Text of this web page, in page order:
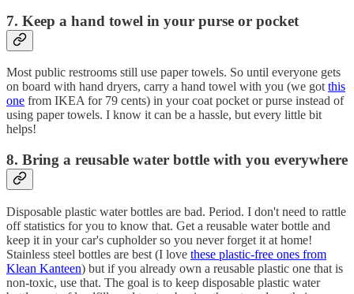
7. Keep a hand towel in your purse or pocket
Most public restrooms still use paper towels. So until everyone gets
on board with hand dryers, carry a hand towel with you (we got this
one from IKEA for 79 cents) in your coat pocket or purse instead of
using paper towels. I know it can be a hassle, but every little bit
helps!
8. Bring a reusable water bottle with you everywhere
Disposable plastic water bottles are bad. Period. I don't need to rattle
off statistics for you to know that. Get a reusable water bottle and
keep it in your car's cupholder so you never forget it at home!
Stainless steel bottles are best (I love these plastic-free ones from
Klean Kanteen) but if you already own a reusable plastic one that is
non-toxic, use that. The goal is to keep disposable plastic water